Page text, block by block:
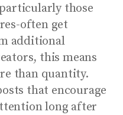
those
often get
additional
this means
than quantity.
that encourage
long after